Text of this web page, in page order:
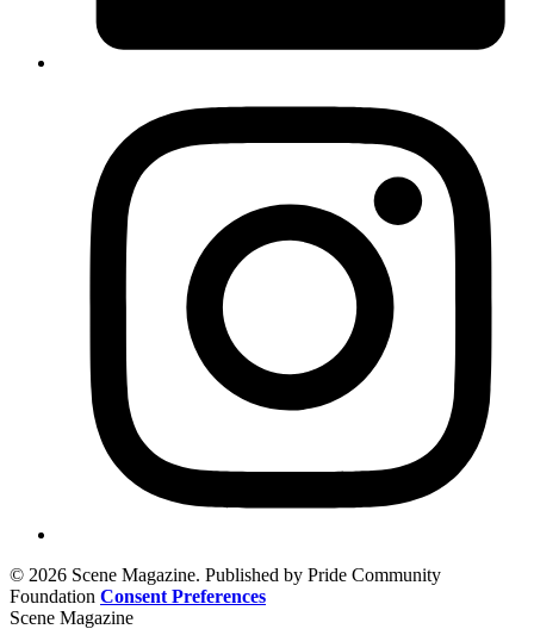
© 2026 Scene Magazine. Published by Pride Community
Foundation Consent Preferences
Scene Magazine